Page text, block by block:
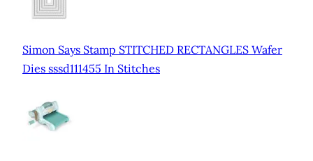
Simon Says Stamp STITCHED RECTANGLES Wafer
Dies sssd111455 In Stitches